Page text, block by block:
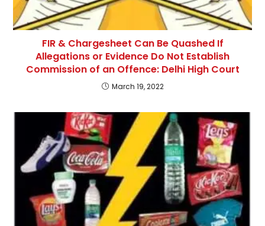
FIR & Chargesheet Can Be Quashed If
Allegations or Evidence Do Not Establish
Commission of an Offence: Delhi High Court
March 19, 2022